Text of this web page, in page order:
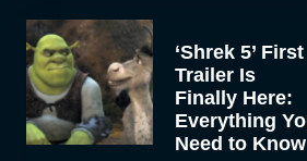
‘Shrek 5’ First
Trailer Is
Finally Here:
Everything
Need to Know